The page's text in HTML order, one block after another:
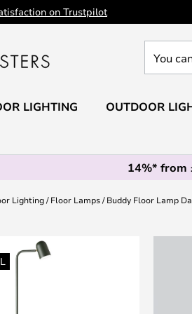
on Trustpilot
can
our
LIGHTING OUTDOOR
14%* from
Lighting Floor Lamps Buddy Floor Lamp